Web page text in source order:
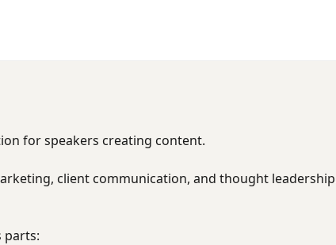
for speakers creating content.
client communication, and thought
parts: